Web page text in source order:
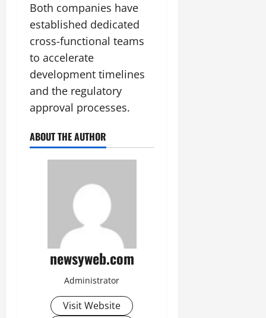
Both companies have
established dedicated
cross-functional teams
to accelerate
development timelines
and the regulatory
approval processes.
ABOUT THE AUTHOR
newsyweb.com
Administrator
Visit Website